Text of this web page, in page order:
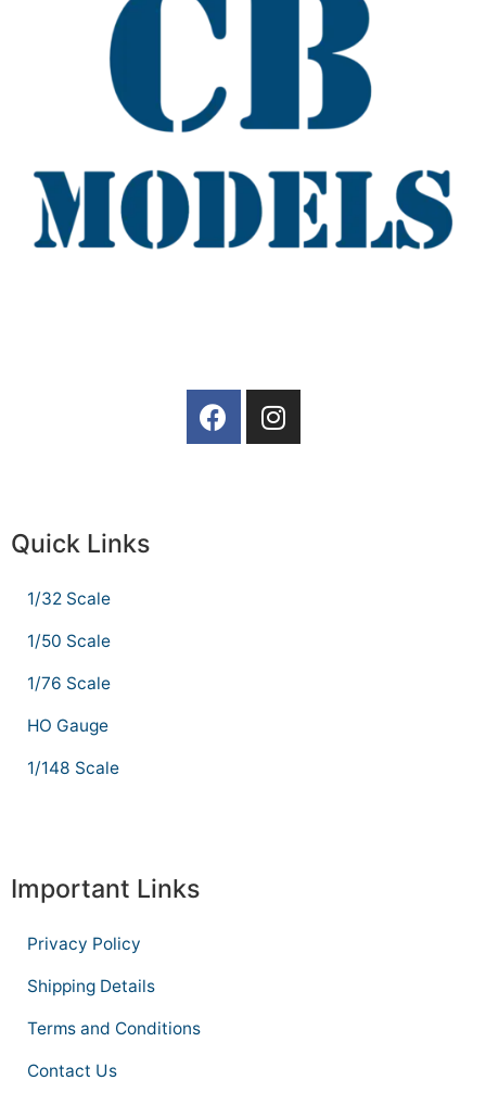
Quick Links
1/32 Scale
1/50 Scale
1/76 Scale
HO Gauge
1/148 Scale
Important Links
Privacy Policy
Shipping Details
Terms and Conditions
Contact Us